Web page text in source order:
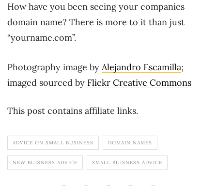
How have you been seeing your companies
domain name? There is more to it than just
“yourname.com”.
Photography image by Alejandro Escamilla;
imaged sourced by Flickr Creative Commons
This post contains affiliate links.
ADVICE ON SMALL BUSINESS DOMAIN NAMES
NEW BUISNESS ADVICE SMALL BUISNESS ADVICE